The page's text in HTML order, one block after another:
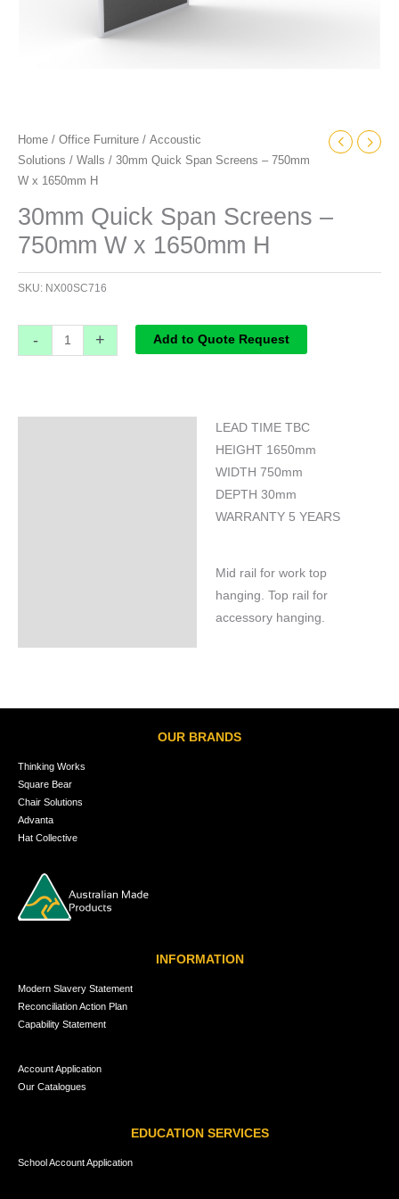
Home / Office Furniture / Accoustic
Solutions / Walls / 30mm Quick Span Screens – 750mm
W x 1650mm H
30mm Quick Span Screens –
750mm W x 1650mm H
SKU: NX00SC716
- + Add to Quote Request
LEAD TIME TBC
HEIGHT 1650mm
WIDTH 750mm
DEPTH 30mm
WARRANTY 5 YEARS
Mid rail for work top
hanging. Top rail for
accessory hanging.
OUR BRANDS
Thinking Works
Square Bear
Chair Solutions
Advanta
Hat Collective
INFORMATION
Modern Slavery Statement
Reconciliation Action Plan
Capability Statement
Account Application
Our Catalogues
EDUCATION SERVICES
School Account Application